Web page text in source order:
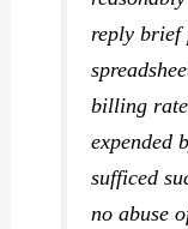
reply brief
billing
expended
sufficed
no abuse